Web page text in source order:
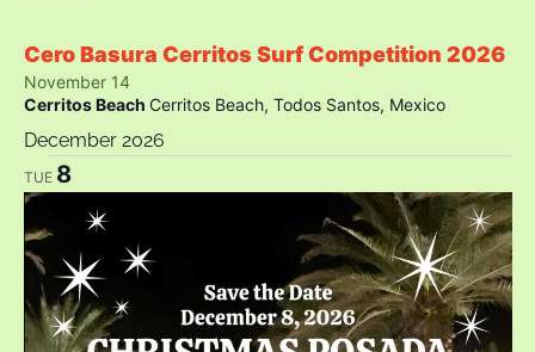
Cero Basura Cerritos Surf Competition 2026
November 14
Cerritos Beach Cerritos Beach, Todos Santos, Mexico
December 2026
TUE 8